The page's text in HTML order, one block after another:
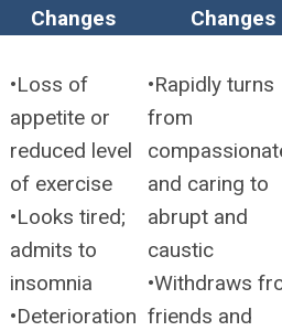
Changes
Changes
•Loss of
appetite or
reduced level
of exercise
•Looks tired;
admits to
insomnia
•Deterioration
•Rapidly turns
from
and caring to
abrupt and
caustic
•Withdraws
friends and